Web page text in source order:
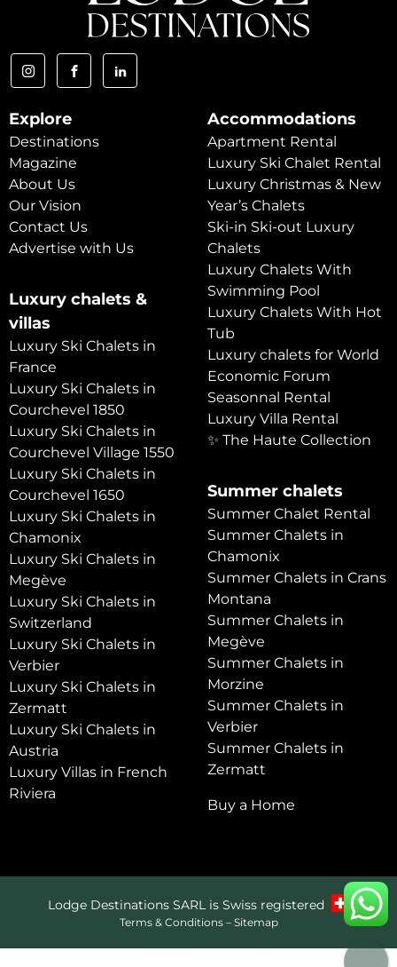
Explore
Destinations
Magazine
About Us
Our Vision
Contact Us
Advertise with Us
Luxury chalets &
villas
Luxury Ski Chalets in
France
Luxury Ski Chalets in
Courchevel 1850
Luxury Ski Chalets in
Courchevel Village 1550
Luxury Ski Chalets in
Courchevel 1650
Luxury Ski Chalets in
Chamonix
Luxury Ski Chalets in
Megève
Luxury Ski Chalets in
Switzerland
Luxury Ski Chalets in
Verbier
Luxury Ski Chalets in
Zermatt
Luxury Ski Chalets in
Austria
Luxury Villas in French
Riviera
Accommodations
Apartment Rental
Luxury Ski Chalet Rental
Luxury Christmas & New
Year’s Chalets
Ski-in Ski-out Luxury
Chalets
Luxury Chalets With
Swimming Pool
Luxury Chalets With Hot
Tub
Luxury chalets for World
Economic Forum
Seasonnal Rental
Luxury Villa Rental
✨ The Haute Collection
Summer chalets
Summer Chalet Rental
Summer Chalets in
Chamonix
Summer Chalets in Crans
Montana
Summer Chalets in
Megève
Summer Chalets in
Morzine
Summer Chalets in
Verbier
Summer Chalets in
Zermatt
Buy a Home
Lodge Destinations SARL is Swiss registered
Terms & Conditions– Sitemap